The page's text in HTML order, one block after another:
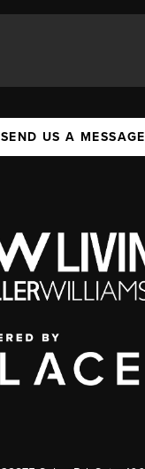
SEND US A MESSAGE